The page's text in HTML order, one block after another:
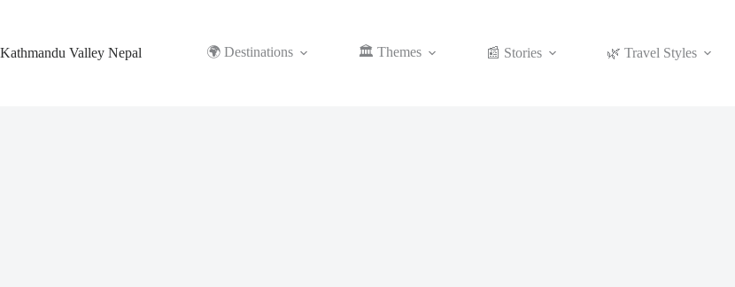
Kathmandu Valley Nepal
🌍 Destinations 🏛️ Themes 📰 Stories 🌿 Travel Styles